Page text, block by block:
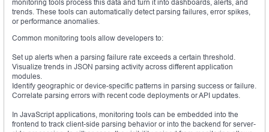
monitoring tools process this data and turn it into dashboards, alerts, and
trends. These tools can automatically detect parsing failures, error spikes,
or performance anomalies.
Common monitoring tools allow developers to:
Set up alerts when a parsing failure rate exceeds a certain threshold.
Visualize trends in JSON parsing activity across different application
modules.
Identify geographic or device-specific patterns in parsing success or failure.
Correlate parsing errors with recent code deployments or API updates.
In JavaScript applications, monitoring tools can be embedded into the
frontend to track client-side parsing behavior or into the backend for server-